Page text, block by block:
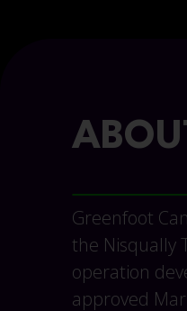
Greenfoot
the Nisqually
operation
approved